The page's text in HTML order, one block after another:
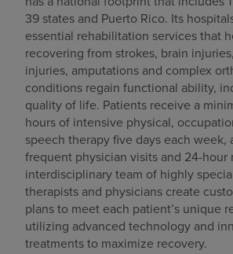
39 states and Puerto Rico. Its
essential rehabilitation services that
recovering from strokes, brain
injuries, amputations and complex
conditions regain functional ability,
quality of life. Patients receive a
hours of intensive physical,
speech therapy five days each week,
frequent physician visits and 24-hour
interdisciplinary team of highly
therapists and physicians create
plans to meet each patient’s unique
utilizing advanced technology and
treatments to maximize recovery.